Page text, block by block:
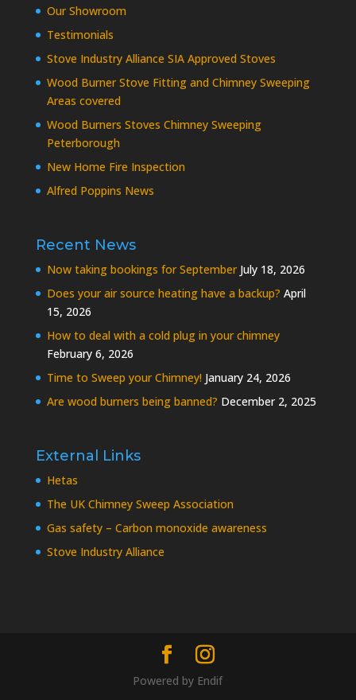
Our Showroom
Testimonials
Stove Industry Alliance SIA Approved Stoves
Wood Burner Stove Fitting and Chimney Sweeping
Areas covered
Wood Burners Stoves Chimney Sweeping
Peterborough
New Home Fire Inspection
Alfred Poppins News
Recent News
Now taking bookings for September July 18, 2026
Does your air source heating have a backup? April
15, 2026
How to deal with a cold plug in your chimney
February 6, 2026
Time to Sweep your Chimney! January 24, 2026
Are wood burners being banned? December 2, 2025
External Links
Hetas
The UK Chimney Sweep Association
Gas safety – Carbon monoxide awareness
Stove Industry Alliance
Powered by Endif